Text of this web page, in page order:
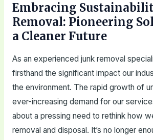
Embracing
Removal: Pioneering
a Cleaner Future
As an experienced junk removal
firsthand the significant impact our
the environment. The rapid growth of
ever-increasing demand for our
about a pressing need to rethink how
removal and disposal. It’s no longer